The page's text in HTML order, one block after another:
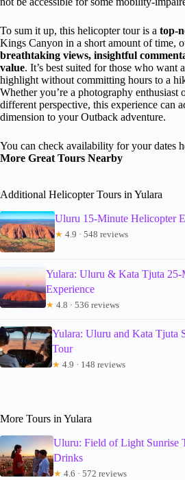
To sum it up, this helicopter tour is a top-
Kings Canyon in a short amount of time,
breathtaking views, insightful
value. It’s best suited for those who want
highlight without committing hours to a
Whether you’re a photography enthusiast
different perspective, this experience can
dimension to your Outback adventure.
You can check availability for your dates
More Great Tours Nearby
Additional Helicopter Tours in Yulara
Uluru 15-Minute Helicopter
★ 4.9 · 548 reviews
Yulara: Uluru & Kata Tjuta
Experience
★ 4.8 · 536 reviews
Yulara: Uluru and Kata Tjuta
Tour
★ 4.9 · 148 reviews
More Tours in Yulara
Uluru: Field of Light Sunrise
Drinks
★ 4.6 · 572 reviews